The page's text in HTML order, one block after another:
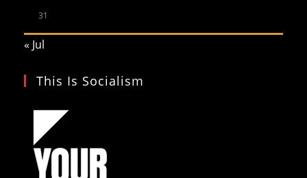
31
« Jul
This Is Socialism